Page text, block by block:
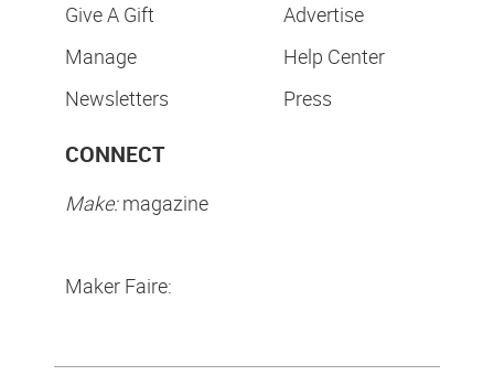
Give A Gift
Manage
Newsletters
Advertise
Help Center
Press
CONNECT
Make:magazine
Maker Faire: